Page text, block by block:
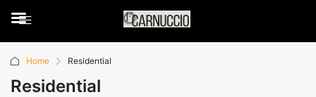
Home Residential
Residential